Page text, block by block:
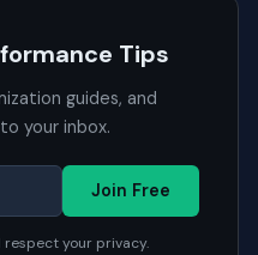
Tips
guides, and
your inbox.
Join Free
respect your privacy.